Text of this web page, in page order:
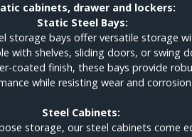
cabinets, drawer and lockers:
Static Steel Bays:
storage bays offer versatile storage
with shelves, sliding doors, or swing
coated finish, these bays provide
while resisting wear and corrosion.
Steel Cabinets:
storage, our steel cabinets come